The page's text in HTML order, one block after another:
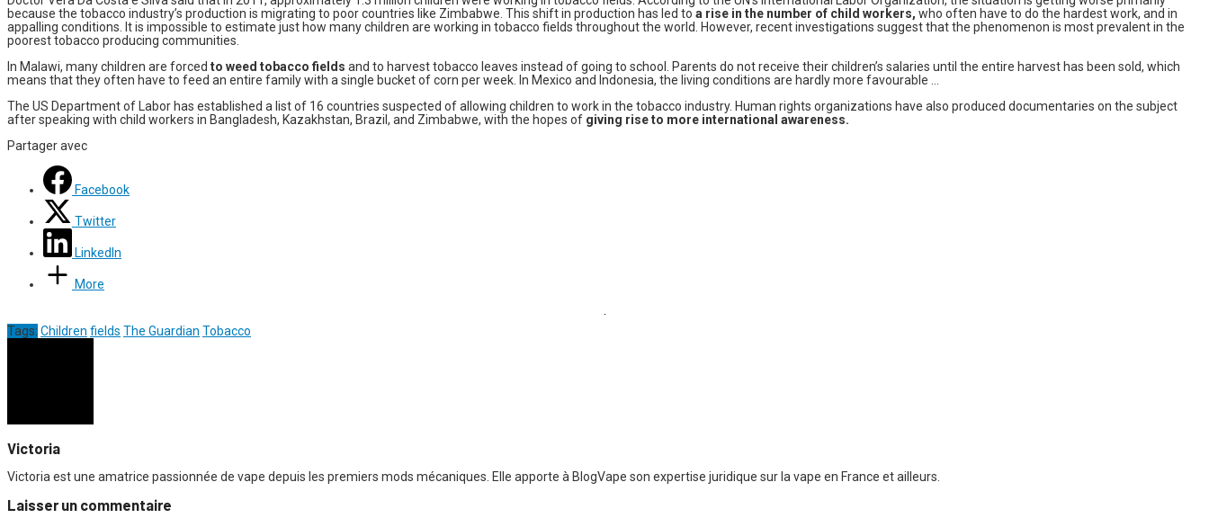
because the tobacco industry’s production is migrating to poor countries like Zimbabwe. This shift in production has led to a rise in the number of child workers, who often have to do the hardest work, and in
appalling conditions. It is impossible to estimate just how many children are working in tobacco fields throughout the world. However, recent investigations suggest that the phenomenon is most prevalent in the
poorest tobacco producing communities.
In Malawi, many children are forced to weed tobacco fields and to harvest tobacco leaves instead of going to school. Parents do not receive their children’s salaries until the entire harvest has been sold, which
means that they often have to feed an entire family with a single bucket of corn per week. In Mexico and Indonesia, the living conditions are hardly more favourable …
The US Department of Labor has established a list of 16 countries suspected of allowing children to work in the tobacco industry. Human rights organizations have also produced documentaries on the subject
after speaking with child workers in Bangladesh, Kazakhstan, Brazil, and Zimbabwe, with the hopes of giving rise to more international awareness.
Partager avec
Facebook
Twitter
LinkedIn
More
Tags: Children fields The Guardian Tobacco
Victoria
Victoria est une amatrice passionnée de vape depuis les premiers mods mécaniques. Elle apporte à BlogVape son expertise juridique sur la vape en France et ailleurs.
Laisser un commentaire